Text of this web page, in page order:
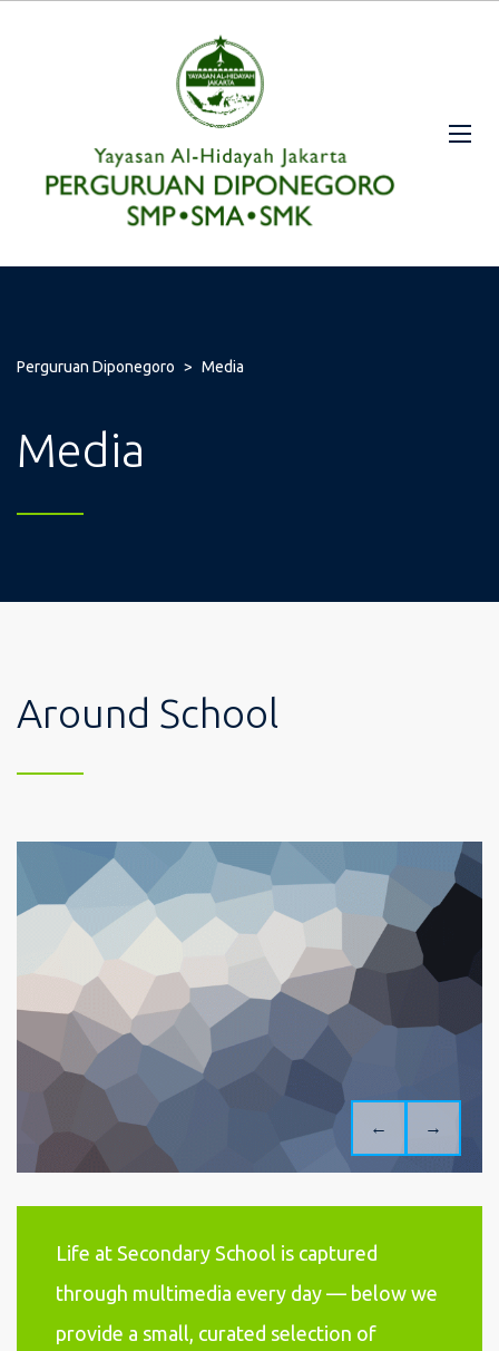
Perguruan Diponegoro > Media
Media
Around School
← →
Life at Secondary School is captured
through multimedia every day — below we
provide a small, curated selection of